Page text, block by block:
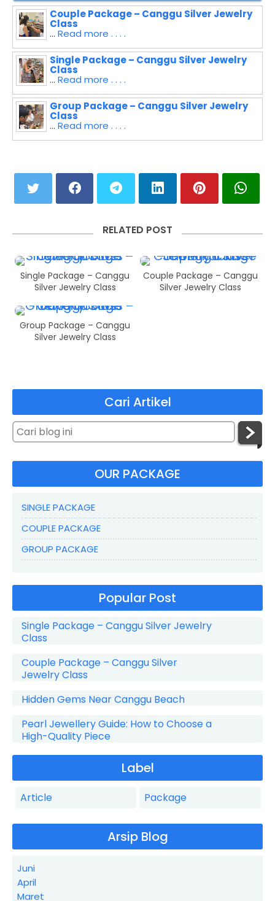
Couple Package – Canggu Silver Jewelry
Class
... Read more . . . .
Single Package – Canggu Silver Jewelry
Class
... Read more . . . .
Group Package – Canggu Silver Jewelry
Class
... Read more . . . .
RELATED POST
Single Package – Canggu
Silver Jewelry Class
Couple Package – Canggu
Silver Jewelry Class
Group Package – Canggu
Silver Jewelry Class
Cari Artikel
OUR PACKAGE
SINGLE PACKAGE
COUPLE PACKAGE
GROUP PACKAGE
Popular Post
Single Package – Canggu Silver Jewelry
Class
Couple Package – Canggu Silver
Jewelry Class
Hidden Gems Near Canggu Beach
Pearl Jewellery Guide: How to Choose a
High-Quality Piece
Label
Article Package
Arsip Blog
Juni
April
Maret